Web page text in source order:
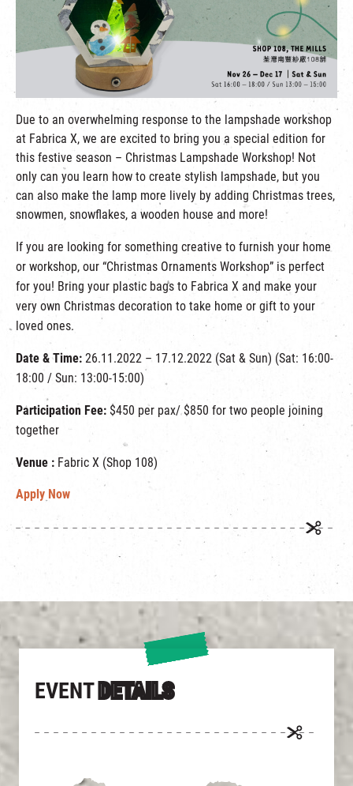
EVENT DETAILS
Due to an overwhelming response to the lampshade workshop
at Fabrica X, we are excited to bring you a special edition for
this festive season – Christmas Lampshade Workshop! Not
only can you learn how to create stylish lampshade, but you
can also make the lamp more lively by adding Christmas trees,
snowmen, snowflakes, a wooden house and more!
If you are looking for something creative to furnish your home
or workshop, our “Christmas Ornaments Workshop” is perfect
for you! Bring your plastic bags to Fabrica X and make your
very own Christmas decoration to take home or gift to your
loved ones.
Date & Time: 26.11.2022 – 17.12.2022 (Sat & Sun) (Sat: 16:00-
18:00 / Sun: 13:00-15:00)
Participation Fee: $450 per pax/ $850 for two people joining
together
Venue : Fabric X (Shop 108)
Apply Now